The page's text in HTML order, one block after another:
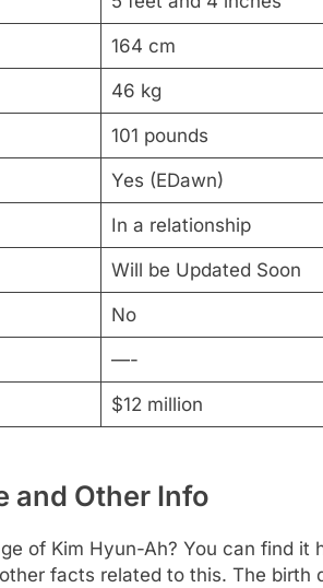
164 cm
46 kg
101 pounds
Yes (EDawn)
In a relationship
Will be Updated Soon
No
—-
$12 million
and Other Info
of Kim Hyun-Ah? You can find it
facts related to this. The